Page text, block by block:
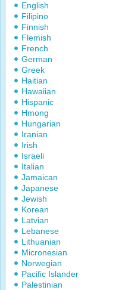
English
Filipino
Finnish
Flemish
French
German
Greek
Haitian
Hawaiian
Hispanic
Hmong
Hungarian
Iranian
Irish
Israeli
Italian
Jamaican
Japanese
Jewish
Korean
Latvian
Lebanese
Lithuanian
Micronesian
Norwegian
Pacific Islander
Palestinian